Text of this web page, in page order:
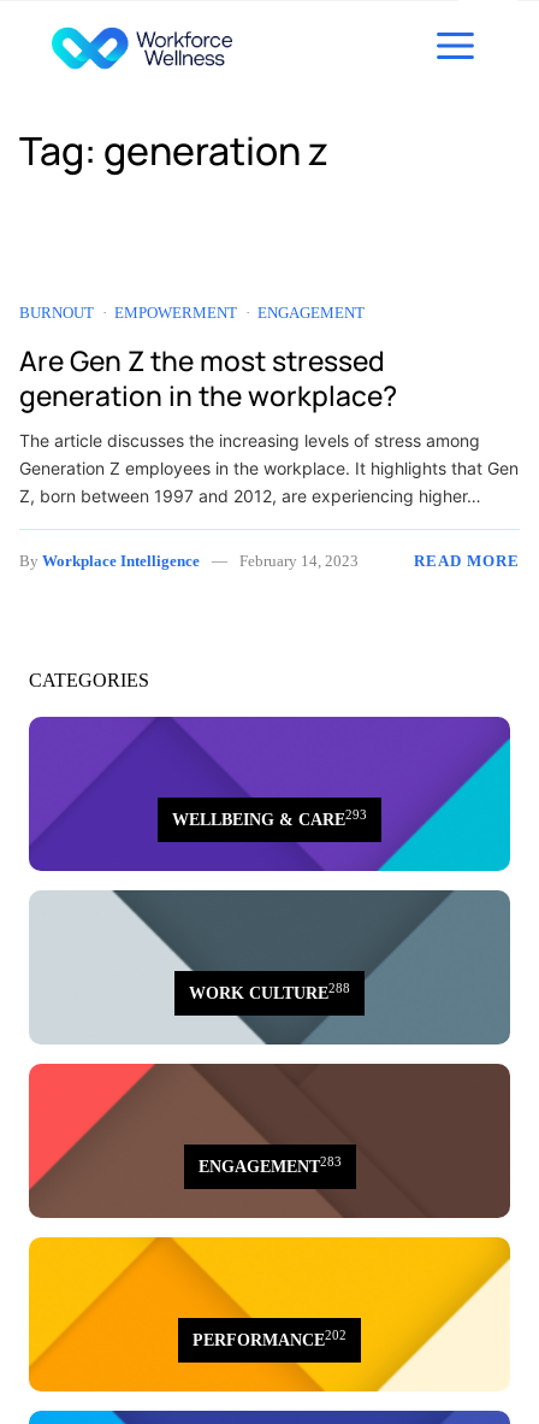
Tag: generation z
BURNOUT EMPOWERMENT ENGAGEMENT
Are Gen Z the most stressed
generation in the workplace?
The article discusses the increasing levels of stress among
Generation Z employees in the workplace. It highlights that Gen
Z, born between 1997 and 2012, are experiencing higher…
By Workplace Intelligence February 14, 2023 READ MORE
CATEGORIES
WELLBEING & CARE293
WORK CULTURE288
ENGAGEMENT283
PERFORMANCE202